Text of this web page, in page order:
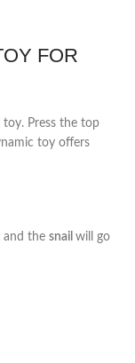
FOR
Press the top
toy offers
and the snail will go